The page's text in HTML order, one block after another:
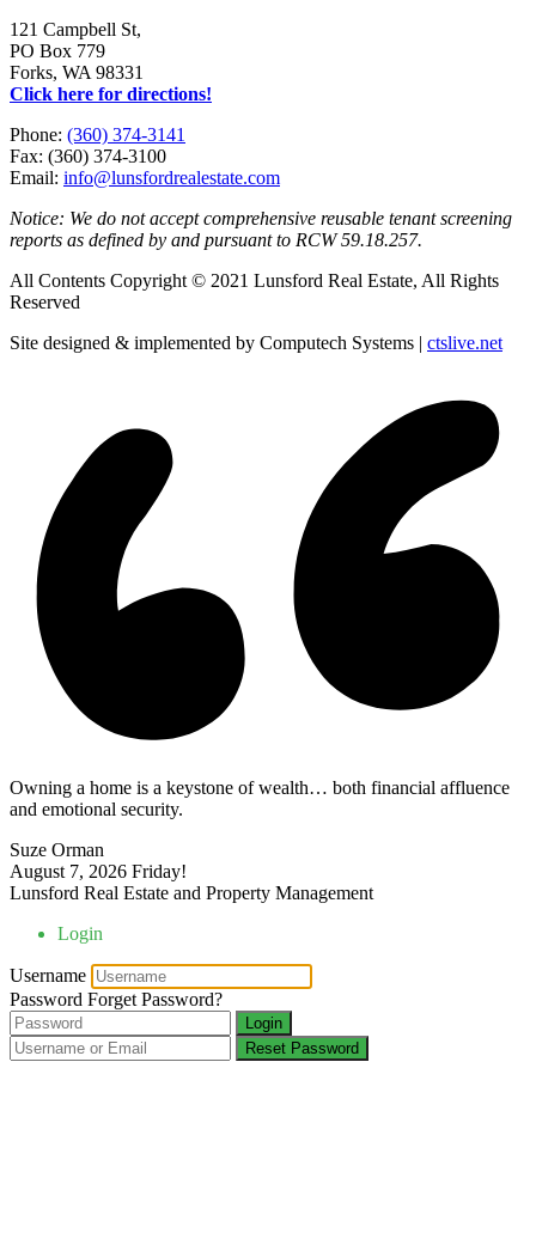
121 Campbell St,
PO Box 779
Forks, WA 98331
Click here for directions!
Phone: (360) 374-3141
Fax: (360) 374-3100
Email: info@lunsfordrealestate.com
Notice: We do not accept comprehensive reusable tenant screening
reports as defined by and pursuant to RCW 59.18.257.
All Contents Copyright © 2021 Lunsford Real Estate, All Rights
Reserved
Site designed & implemented by Computech Systems | ctslive.net
Owning a home is a keystone of wealth… both financial affluence
and emotional security.
Suze Orman
August 7, 2026 Friday!
Lunsford Real Estate and Property Management
Login
Username
Password Forget Password?
Login
Reset Password